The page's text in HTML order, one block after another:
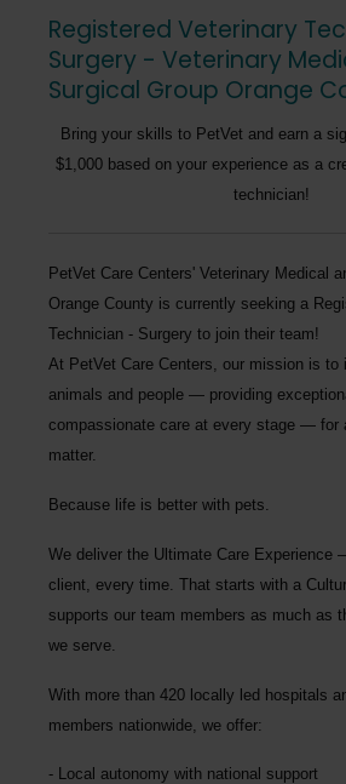
Registered Veterinary
Surgery - Veterinary
Surgical Group Orange
Bring your skills to PetVet and earn a
$1,000 based on your experience as a
technician!
PetVet Care Centers' Veterinary Medical
Orange County is currently seeking a
Technician - Surgery to join their team!
At PetVet Care Centers, our mission is to
animals and people — providing
compassionate care at every stage — for
matter.
Because life is better with pets.
We deliver the Ultimate Care Experience
client, every time. That starts with a
supports our team members as much as
we serve.
With more than 420 locally led hospitals
members nationwide , we offer:
Local autonomy with national support